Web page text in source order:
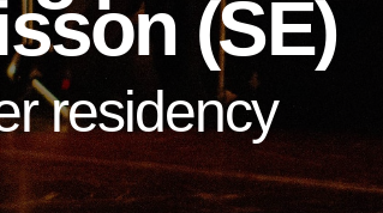
(SE)
residency